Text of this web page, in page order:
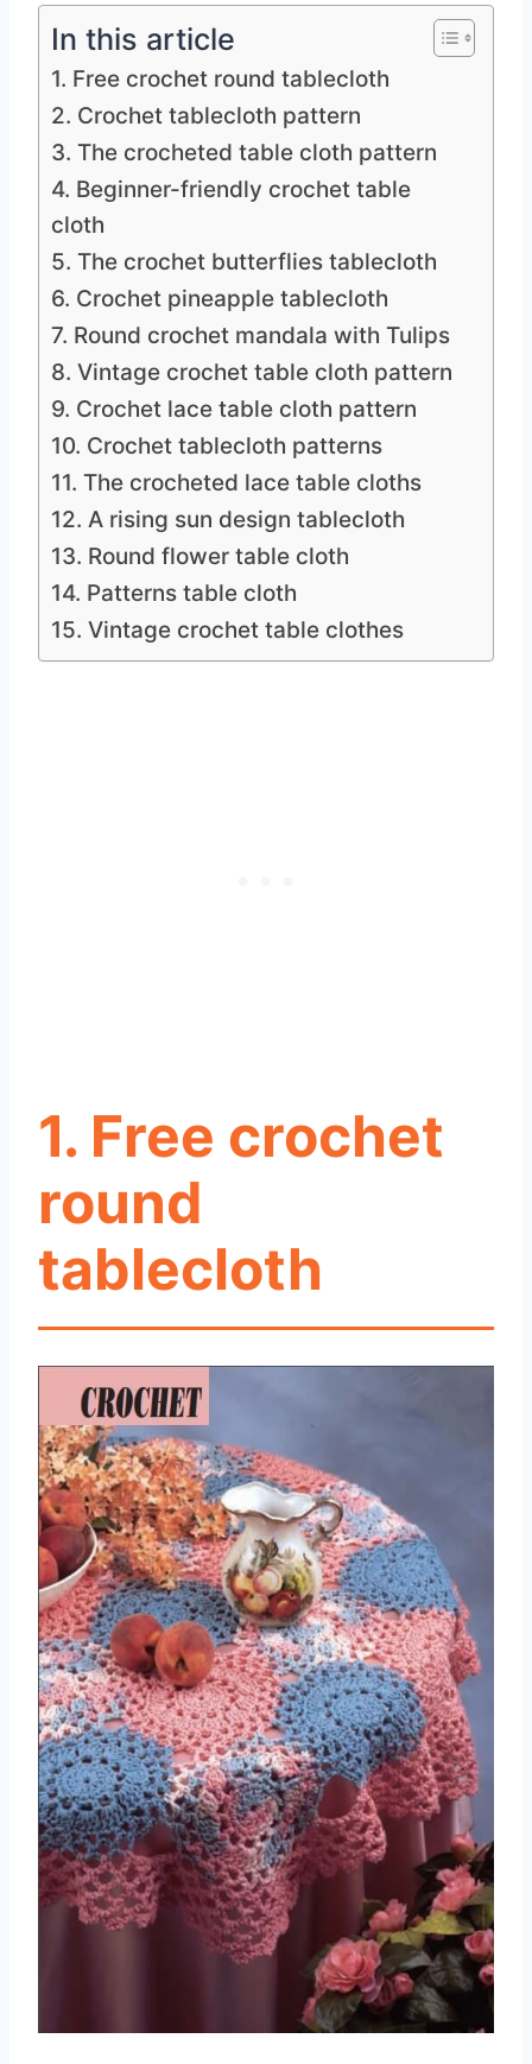
In this article
1. Free crochet round tablecloth
2. Crochet tablecloth pattern
3. The crocheted table cloth pattern
4. Beginner-friendly crochet table
cloth
5. The crochet butterflies tablecloth
6. Crochet pineapple tablecloth
7. Round crochet mandala with Tulips
8. Vintage crochet table cloth pattern
9. Crochet lace table cloth pattern
10. Crochet tablecloth patterns
11. The crocheted lace table cloths
12. A rising sun design tablecloth
13. Round flower table cloth
14. Patterns table cloth
15. Vintage crochet table clothes
1. Free crochet
round
tablecloth